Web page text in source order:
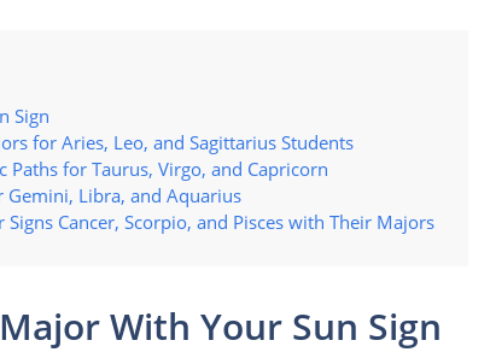
Sign
for Aries, Leo, and Sagittarius Students
Paths for Taurus, Virgo, and Capricorn
Gemini, Libra, and Aquarius
Cancer, Scorpio, and Pisces with Their Majors
With Your Sun Sign